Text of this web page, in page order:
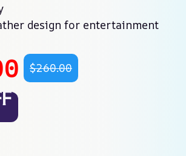
design for entertainment
$260.00